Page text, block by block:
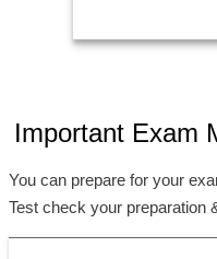
Important Exam
You can prepare for your
Test check your preparation